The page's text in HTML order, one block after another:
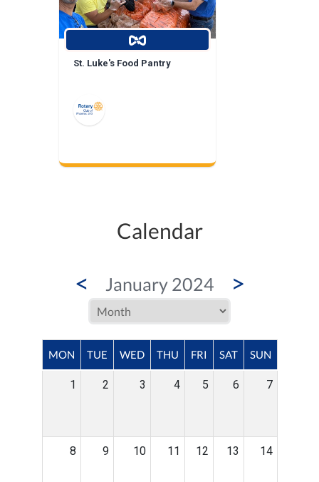
St. Luke's Food Pantry
Calendar
< January 2024 >
MON TUE WED THU FRI SAT SUN
1 2 3 4 5 6 7
8 9 10 11 12 13 14